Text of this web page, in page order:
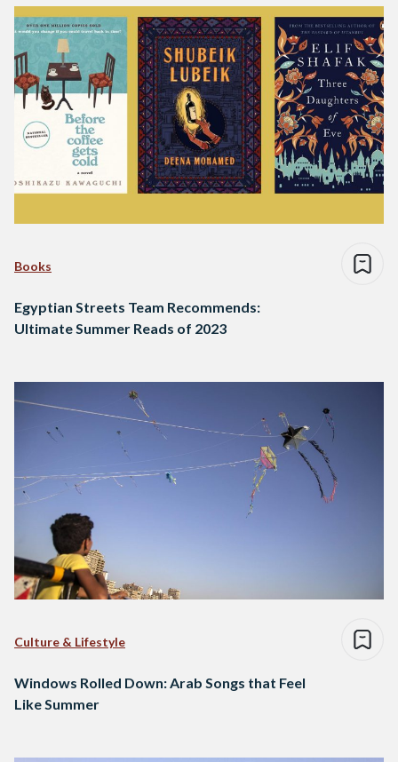
Books
Egyptian Streets Team Recommends:
Ultimate Summer Reads of 2023
Culture & Lifestyle
Windows Rolled Down: Arab Songs that Feel
Like Summer